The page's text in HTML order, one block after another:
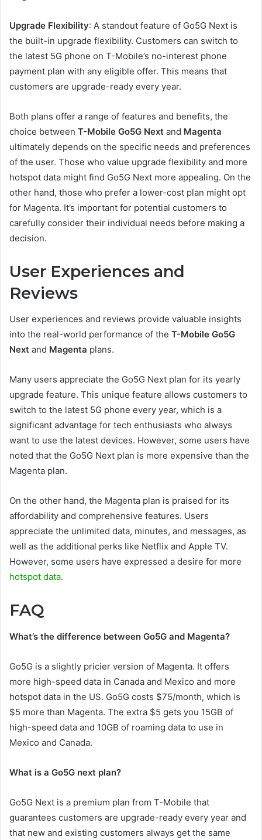
Upgrade Flexibility: A standout feature of Go5G Next is
the built-in upgrade flexibility. Customers can switch to
the latest 5G phone on T-Mobile’s no-interest phone
payment plan with any eligible offer. This means that
customers are upgrade-ready every year.
Both plans offer a range of features and benefits, the
choice between T-Mobile Go5G Next and Magenta
ultimately depends on the specific needs and preferences
of the user. Those who value upgrade flexibility and more
hotspot data might find Go5G Next more appealing. On the
other hand, those who prefer a lower-cost plan might opt
for Magenta. It’s important for potential customers to
carefully consider their individual needs before making a
decision.
User Experiences and
Reviews
User experiences and reviews provide valuable insights
into the real-world performance of the T-Mobile Go5G
Next and Magenta plans.
Many users appreciate the Go5G Next plan for its yearly
upgrade feature. This unique feature allows customers to
switch to the latest 5G phone every year, which is a
significant advantage for tech enthusiasts who always
want to use the latest devices. However, some users have
noted that the Go5G Next plan is more expensive than the
Magenta plan.
On the other hand, the Magenta plan is praised for its
affordability and comprehensive features. Users
appreciate the unlimited data, minutes, and messages, as
well as the additional perks like Netflix and Apple TV.
However, some users have expressed a desire for more
hotspot data.
FAQ
What’s the difference between Go5G and Magenta?
Go5G is a slightly pricier version of Magenta. It offers
more high-speed data in Canada and Mexico and more
hotspot data in the US. Go5G costs $75/month, which is
$5 more than Magenta. The extra $5 gets you 15GB of
high-speed data and 10GB of roaming data to use in
Mexico and Canada.
What is a Go5G next plan?
Go5G Next is a premium plan from T-Mobile that
guarantees customers are upgrade-ready every year and
that new and existing customers always get the same